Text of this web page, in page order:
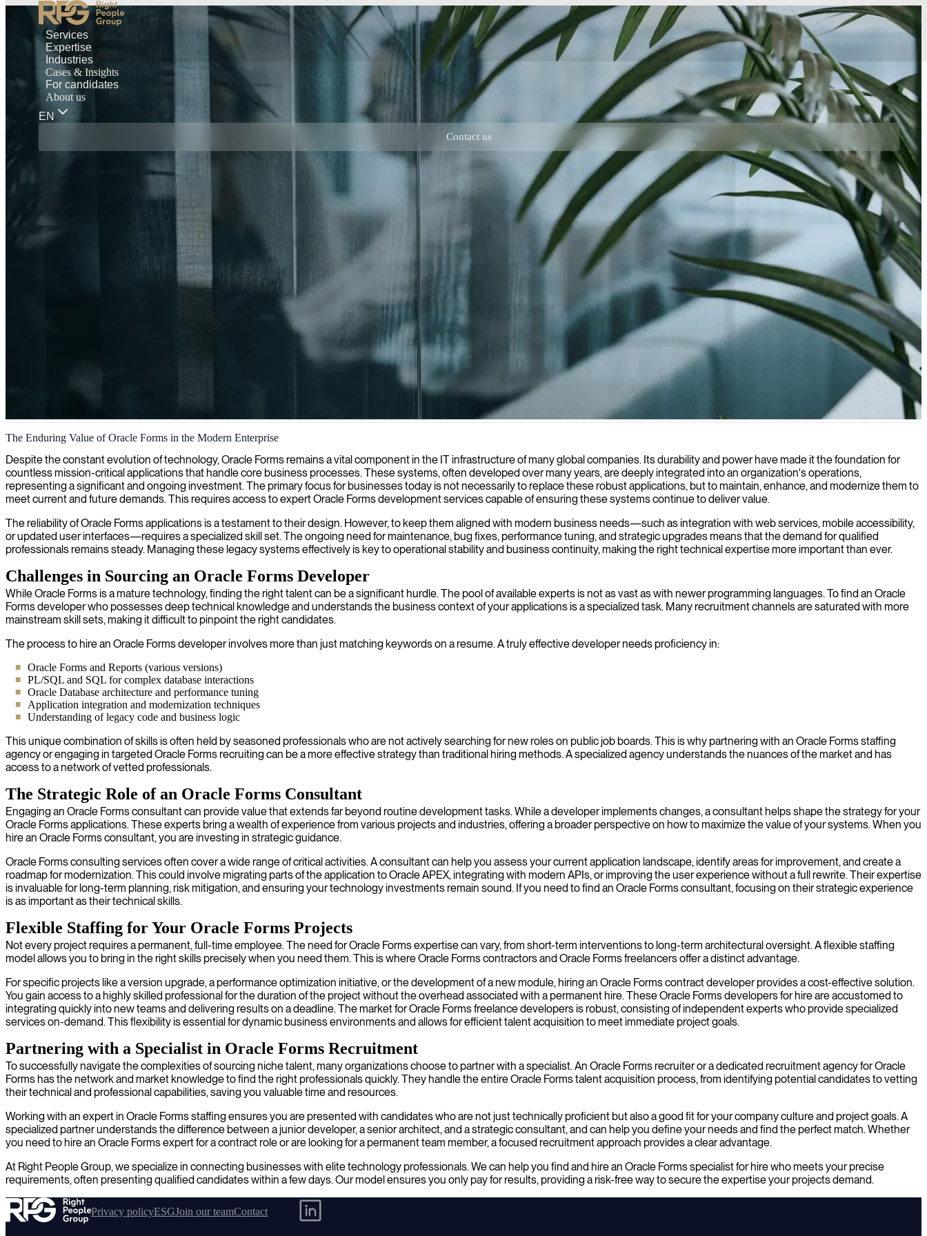
Services
Expertise
Industries
Cases & Insights
For candidates
About us
EN
Contact us
Oracle Forms development
We provide Oracle Forms developers who specialize in creating efficient database applications with modern interfaces while maintaining legacy system compatibility.
The Enduring Value of Oracle Forms in the Modern Enterprise
Despite the constant evolution of technology, Oracle Forms remains a vital component in the IT infrastructure of many global companies. Its durability and power have made it the foundation for
countless mission-critical applications that handle core business processes. These systems, often developed over many years, are deeply integrated into an organization's operations,
representing a significant and ongoing investment. The primary focus for businesses today is not necessarily to replace these robust applications, but to maintain, enhance, and modernize them to
meet current and future demands. This requires access to expert Oracle Forms development services capable of ensuring these systems continue to deliver value.
The reliability of Oracle Forms applications is a testament to their design. However, to keep them aligned with modern business needs—such as integration with web services, mobile accessibility,
or updated user interfaces—requires a specialized skill set. The ongoing need for maintenance, bug fixes, performance tuning, and strategic upgrades means that the demand for qualified
professionals remains steady. Managing these legacy systems effectively is key to operational stability and business continuity, making the right technical expertise more important than ever.
Challenges in Sourcing an Oracle Forms Developer
While Oracle Forms is a mature technology, finding the right talent can be a significant hurdle. The pool of available experts is not as vast as with newer programming languages. To find an Oracle
Forms developer who possesses deep technical knowledge and understands the business context of your applications is a specialized task. Many recruitment channels are saturated with more
mainstream skill sets, making it difficult to pinpoint the right candidates.
The process to hire an Oracle Forms developer involves more than just matching keywords on a resume. A truly effective developer needs proficiency in:
Oracle Forms and Reports (various versions)
PL/SQL and SQL for complex database interactions
Oracle Database architecture and performance tuning
Application integration and modernization techniques
Understanding of legacy code and business logic
This unique combination of skills is often held by seasoned professionals who are not actively searching for new roles on public job boards. This is why partnering with an Oracle Forms staffing
agency or engaging in targeted Oracle Forms recruiting can be a more effective strategy than traditional hiring methods. A specialized agency understands the nuances of the market and has
access to a network of vetted professionals.
The Strategic Role of an Oracle Forms Consultant
Engaging an Oracle Forms consultant can provide value that extends far beyond routine development tasks. While a developer implements changes, a consultant helps shape the strategy for your
Oracle Forms applications. These experts bring a wealth of experience from various projects and industries, offering a broader perspective on how to maximize the value of your systems. When you
hire an Oracle Forms consultant, you are investing in strategic guidance.
Oracle Forms consulting services often cover a wide range of critical activities. A consultant can help you assess your current application landscape, identify areas for improvement, and create a
roadmap for modernization. This could involve migrating parts of the application to Oracle APEX, integrating with modern APIs, or improving the user experience without a full rewrite. Their expertise
is invaluable for long-term planning, risk mitigation, and ensuring your technology investments remain sound. If you need to find an Oracle Forms consultant, focusing on their strategic experience
is as important as their technical skills.
Flexible Staffing for Your Oracle Forms Projects
Not every project requires a permanent, full-time employee. The need for Oracle Forms expertise can vary, from short-term interventions to long-term architectural oversight. A flexible staffing
model allows you to bring in the right skills precisely when you need them. This is where Oracle Forms contractors and Oracle Forms freelancers offer a distinct advantage.
For specific projects like a version upgrade, a performance optimization initiative, or the development of a new module, hiring an Oracle Forms contract developer provides a cost-effective solution.
You gain access to a highly skilled professional for the duration of the project without the overhead associated with a permanent hire. These Oracle Forms developers for hire are accustomed to
integrating quickly into new teams and delivering results on a deadline. The market for Oracle Forms freelance developers is robust, consisting of independent experts who provide specialized
services on-demand. This flexibility is essential for dynamic business environments and allows for efficient talent acquisition to meet immediate project goals.
Partnering with a Specialist in Oracle Forms Recruitment
To successfully navigate the complexities of sourcing niche talent, many organizations choose to partner with a specialist. An Oracle Forms recruiter or a dedicated recruitment agency for Oracle
Forms has the network and market knowledge to find the right professionals quickly. They handle the entire Oracle Forms talent acquisition process, from identifying potential candidates to vetting
their technical and professional capabilities, saving you valuable time and resources.
Working with an expert in Oracle Forms staffing ensures you are presented with candidates who are not just technically proficient but also a good fit for your company culture and project goals. A
specialized partner understands the difference between a junior developer, a senior architect, and a strategic consultant, and can help you define your needs and find the perfect match. Whether
you need to hire an Oracle Forms expert for a contract role or are looking for a permanent team member, a focused recruitment approach provides a clear advantage.
At Right People Group, we specialize in connecting businesses with elite technology professionals. We can help you find and hire an Oracle Forms specialist for hire who meets your precise
requirements, often presenting qualified candidates within a few days. Our model ensures you only pay for results, providing a risk-free way to secure the expertise your projects demand.
Privacy policyESGJoin our teamContact